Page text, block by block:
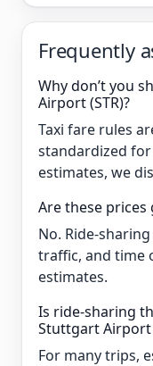
Frequently
Why don’t you
Airport (STR)?
Taxi fare rules
standardized for
estimates, we
Are these prices
No. Ride-
traffic, and time
estimates.
Is ride-sharing
Stuttgart Airport
For many trips,